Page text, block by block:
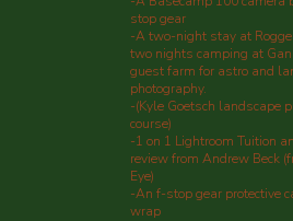
stop gear
-A two-night stay at
two nights camping at
guest farm for astro and
photography.
-(Kyle Goetsch landscape
course)
-1 on 1 Lightroom Tuition
review from Andrew Beck
Eye)
-An f-stop gear protective
wrap